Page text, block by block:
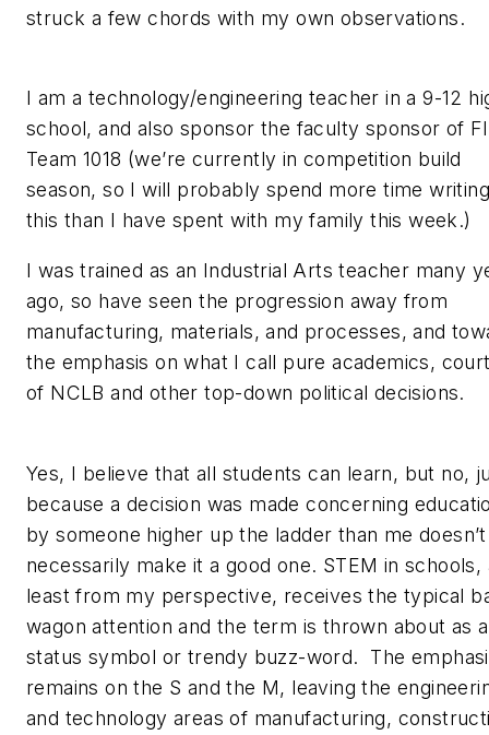
struck a few chords with my own observations.
I am a technology/engineering teacher in a 9-12
school, and also sponsor the faculty sponsor of
Team 1018 (we’re currently in competition build
season, so I will probably spend more time writing
this than I have spent with my family this week.)
I was trained as an Industrial Arts teacher many
ago, so have seen the progression away from
manufacturing, materials, and processes, and
the emphasis on what I call pure academics,
of NCLB and other top-down political decisions.
Yes, I believe that all students can learn, but no,
because a decision was made concerning
by someone higher up the ladder than me doesn’t
necessarily make it a good one. STEM in schools,
least from my perspective, receives the typical
wagon attention and the term is thrown about as a
status symbol or trendy buzz-word. The
remains on the S and the M, leaving the
and technology areas of manufacturing,